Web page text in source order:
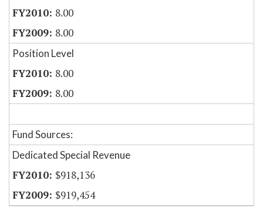
8.00
8.00
Position Level
8.00
8.00
Fund Sources:
Dedicated Special Revenue
$918,136
$919,454